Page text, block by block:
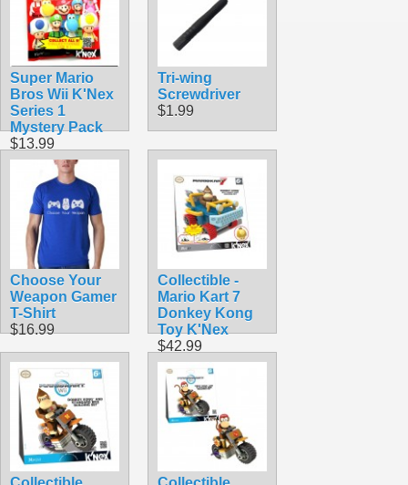
Super Mario
Bros Wii K'Nex
Series 1
Mystery Pack
$13.99
Tri-wing
Screwdriver
$1.99
Choose Your
Weapon Gamer
T-Shirt
$16.99
Collectible -
Mario Kart 7
Donkey Kong
Toy K'Nex
$42.99